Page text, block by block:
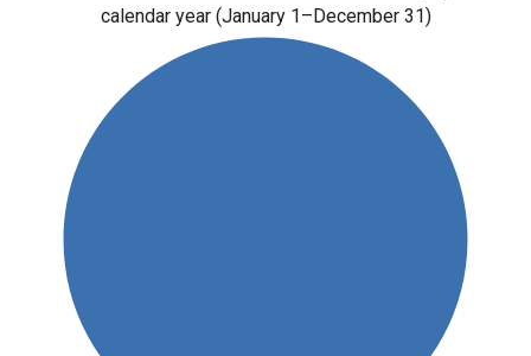
calendar year (January 1–December 31)